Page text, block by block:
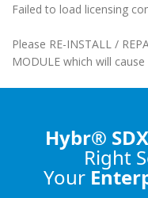
Failed to load licensing
Please RE-INSTALL /
MODULE which will
Hybr®
Right
Your